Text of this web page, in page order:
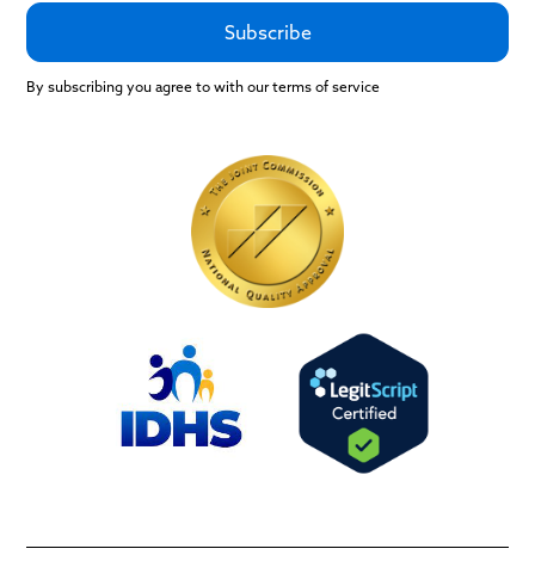
By subscribing you agree to with our terms of service